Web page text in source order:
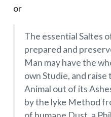
or
The essential Saltes
prepared and
Man may have the
own Studie, and raise
Animal out of its
by the lyke Method